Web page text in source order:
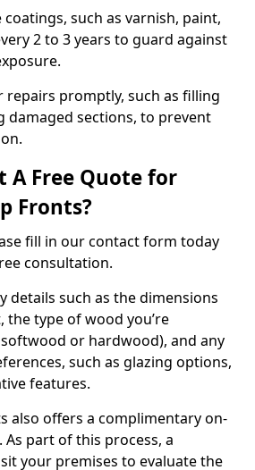
such as varnish, paint,
2 to 3 years to guard against
repairs promptly, such as filling
damaged sections, to prevent
A Free Quote for
Fronts?
fill in our contact form today
consultation.
details such as the dimensions
type of wood you’re
or hardwood), and any
such as glazing options,
features.
also offers a complimentary on-
As part of this process, a
your premises to evaluate the